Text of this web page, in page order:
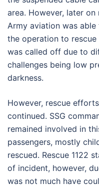
area. However, later
Army aviation was
the operation to
was called off due to
challenges being low
darkness.
However, rescue
continued. SSG
remained involved in
passengers, mostly
rescued. Rescue 1122
of incident, however,
was not much have